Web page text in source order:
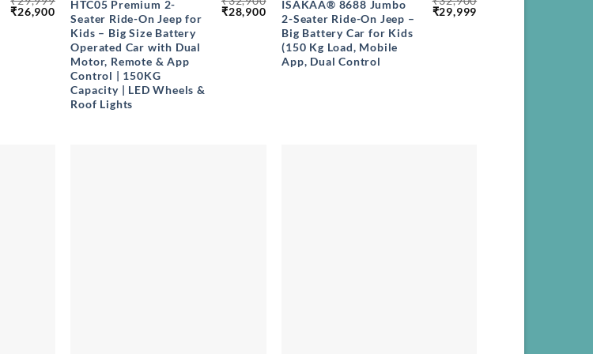
Original
price
₹26,900Current
price
₹26,900.
HTC05 Premium 2-
Seater Ride-On Jeep for
Kids – Big Size Battery
Operated Car with Dual
Motor, Remote & App
Control | 150KG
Capacity | LED Wheels &
Roof Lights
Original
price
₹28,900Current
price
₹28,900.
ISAKAA® 8688 Jumbo
2-Seater Ride-On Jeep –
Big Battery Car for Kids
(150 Kg Load, Mobile
App, Dual Control
Original
price
₹29,999